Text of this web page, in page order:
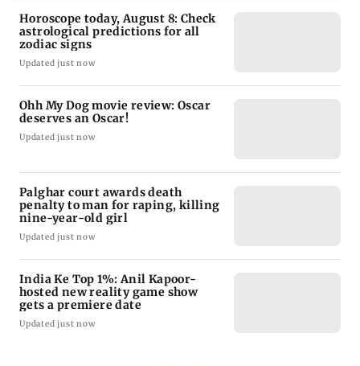
Horoscope today, August 8: Check
astrological predictions for all
zodiac signs
Updated just now
Ohh My Dog movie review: Oscar
deserves an Oscar!
Updated just now
Palghar court awards death
penalty to man for raping, killing
nine-year-old girl
Updated just now
India Ke Top 1%: Anil Kapoor-
hosted new reality game show
gets a premiere date
Updated just now